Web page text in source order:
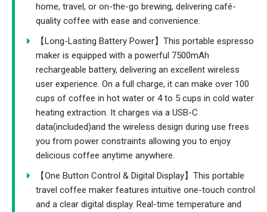
home, travel, or on-the-go brewing, delivering café-
quality coffee with ease and convenience.
【Long-Lasting Battery Power】This portable espresso
maker is equipped with a powerful 7500mAh
rechargeable battery, delivering an excellent wireless
user experience. On a full charge, it can make over 100
cups of coffee in hot water or 4 to 5 cups in cold water
heating extraction. It charges via a USB-C
data(included)and the wireless design during use frees
you from power constraints allowing you to enjoy
delicious coffee anytime anywhere.
【One Button Control & Digital Display】This portable
travel coffee maker features intuitive one-touch control
and a clear digital display. Real-time temperature and